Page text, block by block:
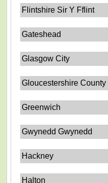
Flintshire Sir Y Fflint
Gateshead
Glasgow City
Gloucestershire County
Greenwich
Gwynedd Gwynedd
Hackney
Halton